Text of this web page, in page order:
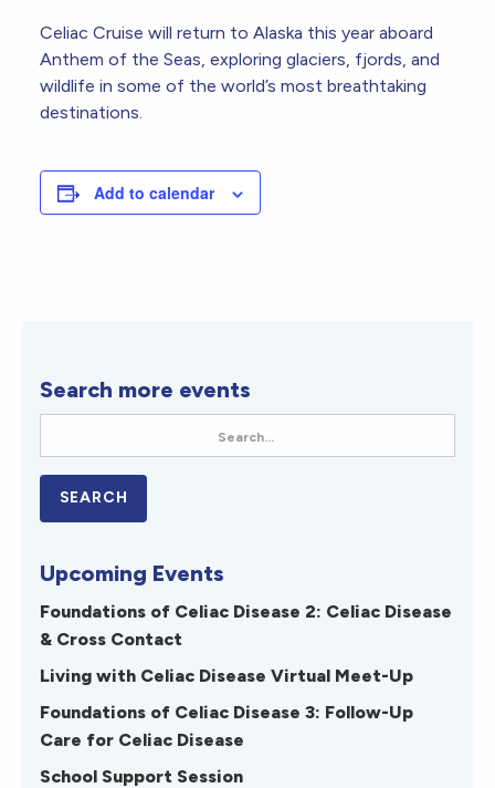
Celiac Cruise will return to Alaska this year aboard
Anthem of the Seas, exploring glaciers, fjords, and
wildlife in some of the world’s most breathtaking
destinations.
Add to calendar
Search more events
Upcoming Events
Foundations of Celiac Disease 2: Celiac Disease
& Cross Contact
Living with Celiac Disease Virtual Meet-Up
Foundations of Celiac Disease 3: Follow-Up
Care for Celiac Disease
School Support Session